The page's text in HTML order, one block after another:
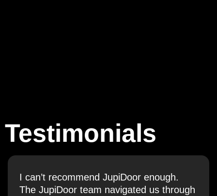
Testimonials
I can’t recommend JupiDoor enough.
The JupiDoor team navigated us through